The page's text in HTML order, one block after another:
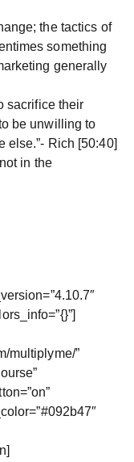
the tactics of
something
generally
sacrifice their
be unwilling to
else.”- Rich [50:40]
in the
multiplyme/”